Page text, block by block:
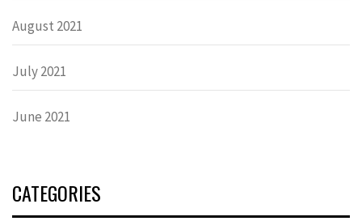
August 2021
July 2021
June 2021
CATEGORIES